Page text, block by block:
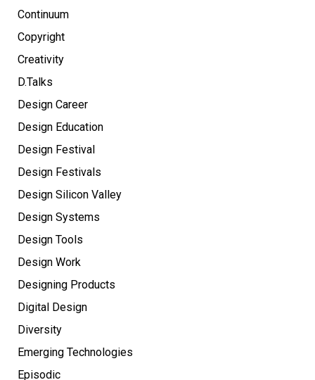
Continuum
Copyright
Creativity
D.Talks
Design Career
Design Education
Design Festival
Design Festivals
Design Silicon Valley
Design Systems
Design Tools
Design Work
Designing Products
Digital Design
Diversity
Emerging Technologies
Episodic